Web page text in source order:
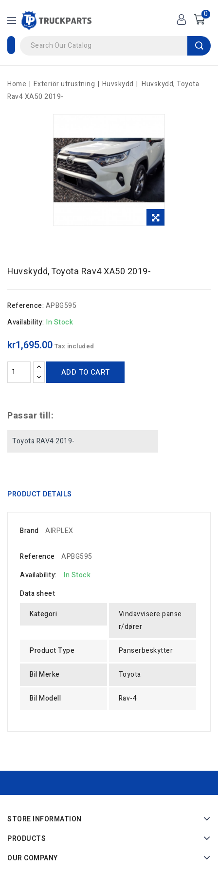
0
Home Exteriör utrustning Huvskydd
Huvskydd, Toyota
Rav4 XA50 2019-
Huvskydd, Toyota Rav4 XA50 2019-
Reference: APBG595
Availability: In Stock
kr1,695.00 Tax included
ADD TO CART
Passar till:
Toyota RAV4 2019-
PRODUCT DETAILS
Brand AIRPLEX
Reference
APBG595
Availability:
In Stock
Data sheet
Kategori
Vindavvisere panse
r/dører
Product Type Panserbeskytter
Bil Merke Toyota
Bil Modell Rav-4
STORE INFORMATION
PRODUCTS
OUR COMPANY